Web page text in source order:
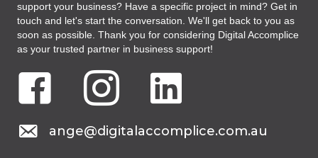
support your business? Have a specific project in mind? Get in
touch and let's start the conversation. We'll get back to you as
soon as possible. Thank you for considering Digital Accomplice
as your trusted partner in business support!
Facebook Digital Accomplice Virtual Assistant
Instagram Digital Accomplice Virtual Assistant
LinkedIN Digital Accomplice Virtual
mail to: ange@digitalaccomplice.com.au
ange@digitalaccomplice.com.au